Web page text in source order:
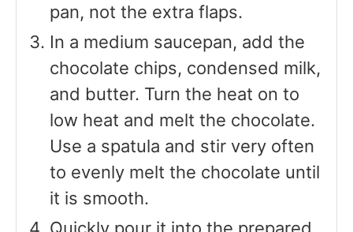
pan, not the extra flaps.
In a medium saucepan, add the
chocolate chips, condensed milk,
and butter. Turn the heat on to
low heat and melt the chocolate.
Use a spatula and stir very often
to evenly melt the chocolate until
it is smooth.